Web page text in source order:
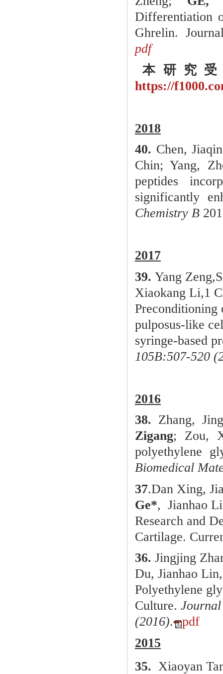
Differentiation
Ghrelin.
pdf
本研究
https://
2018
40. Chen,
Chin; Yang,
peptides
significantly
Chemistry B
2017
39. Yang
Xiaokang Li,1
Preconditioning
pulposus-like
syringe-based
105B:507-520
2016
38. Zhang,
Zigang; Zou,
polyethylene
Biomedical
37.Dan Xing,
Ge*, Jianhao
Research and
Cartilage.
36. Jingjing
Du, Jianhao
Polyethylene
Culture.
(2016).
pdf
2015
35. Xiaoyan